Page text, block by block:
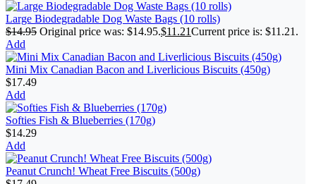
Large Biodegradable Dog Waste Bags (10 rolls)
$14.95 Original price was: $14.95.$11.21Current price is: $11.21.
Add
Mini Mix Canadian Bacon and Liverlicious Biscuits (450g)
$17.49
Add
Softies Fish & Blueberries (170g)
$14.29
Add
Peanut Crunch! Wheat Free Biscuits (500g)